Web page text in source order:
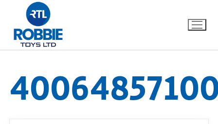
Home
Our Brands